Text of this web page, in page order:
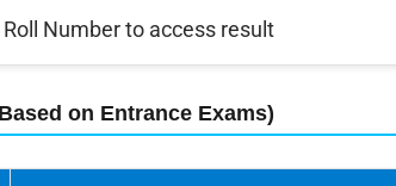
Roll Number to access result
on Entrance Exams)